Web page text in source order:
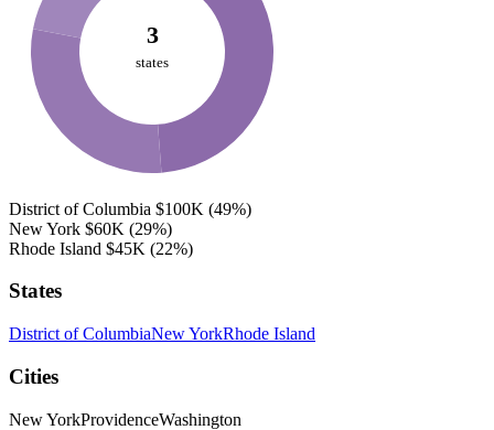
3
states
District of Columbia $100K (49%)
New York $60K (29%)
Rhode Island $45K (22%)
States
District of ColumbiaNew YorkRhode Island
Cities
New YorkProvidenceWashington